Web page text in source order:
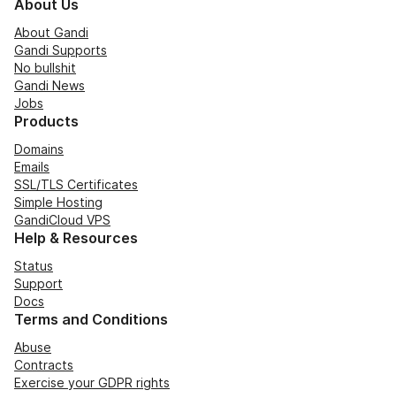
About Us
About Gandi
Gandi Supports
No bullshit
Gandi News
Jobs
Products
Domains
Emails
SSL/TLS Certificates
Simple Hosting
GandiCloud VPS
Help & Resources
Status
Support
Docs
Terms and Conditions
Abuse
Contracts
Exercise your GDPR rights